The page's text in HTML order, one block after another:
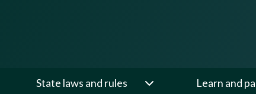
State laws and rules Learn and